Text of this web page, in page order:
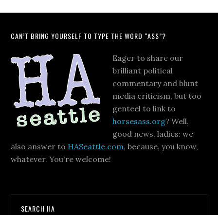
CAN’T BRING YOURSELF TO TYPE THE WORD “ASS”?
Eager to share our
brilliant political
commentary and blunt
media criticism, but too
genteel to link to
horsesass.org? Well,
good news, ladies: we
also answer to HASeattle.com, because, you know,
whatever. You're welcome!
SEARCH HA